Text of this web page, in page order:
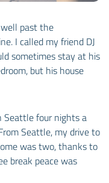
past the
I called my friend DJ
sometimes stay at his
but his house
Seattle four nights a
Seattle, my drive to
was two, thanks to
break peace was